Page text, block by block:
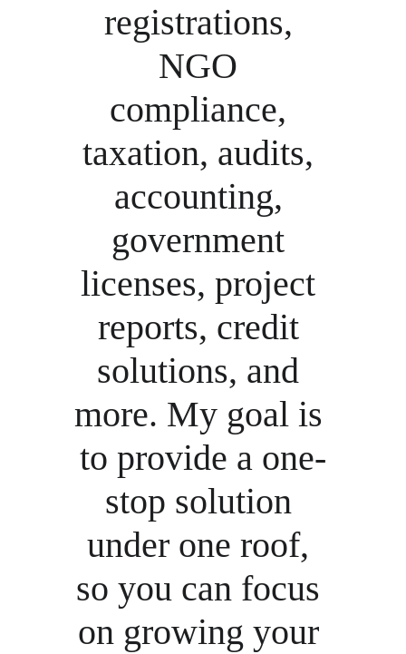
registrations,
NGO
compliance,
taxation, audits,
accounting,
government
licenses, project
reports, credit
solutions, and
more. My goal is
to provide a one-
stop solution
under one roof,
so you can focus
on growing your